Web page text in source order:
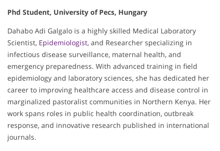
Phd Student, University of Pecs, Hungary
Dahabo Adi Galgalo is a highly skilled Medical Laboratory
Scientist, Epidemiologist, and Researcher specializing in
infectious disease surveillance, maternal health, and
emergency preparedness. With advanced training in field
epidemiology and laboratory sciences, she has dedicated her
career to improving healthcare access and disease control in
marginalized pastoralist communities in Northern Kenya. Her
work spans roles in public health coordination, outbreak
response, and innovative research published in international
journals.